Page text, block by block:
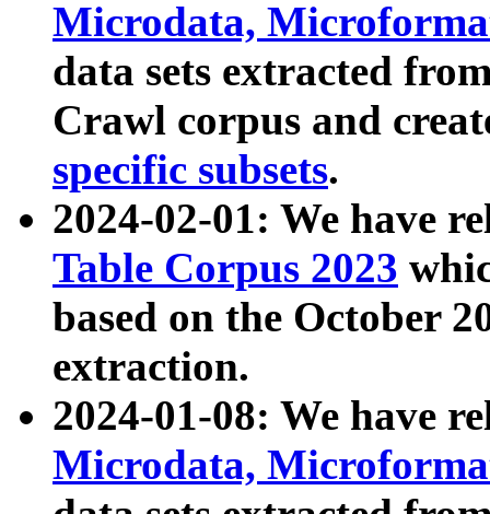
Microdata,
data sets extracted
Crawl corpus and
specific subsets.
2024-02-01: We have
Table Corpus 2023
based on the October
extraction.
2024-01-08: We have
Microdata,